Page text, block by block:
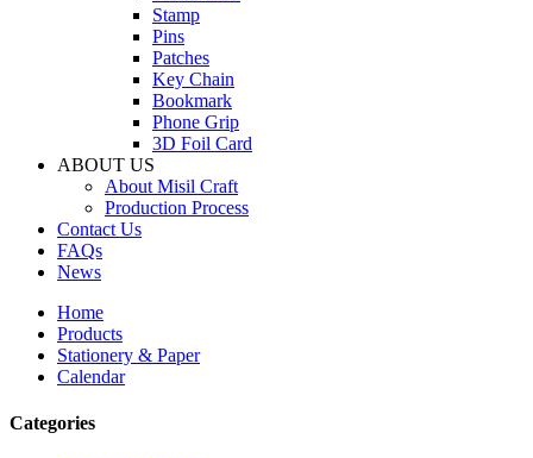
Stamp
Pins
Patches
Key Chain
Bookmark
Phone Grip
3D Foil Card
ABOUT US
About Misil Craft
Production Process
Contact Us
FAQs
News
Home
Products
Stationery & Paper
Calendar
Categories